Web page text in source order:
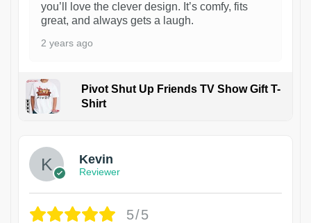
you’ll love the clever design. It’s comfy, fits
great, and always gets a laugh.
2 years ago
Pivot Shut Up Friends TV Show Gift T-
Shirt
Kevin
Reviewer
5/5